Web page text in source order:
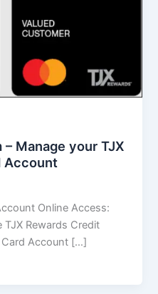
Manage your TJX
Account
Online Access:
Rewards Credit
Account […]